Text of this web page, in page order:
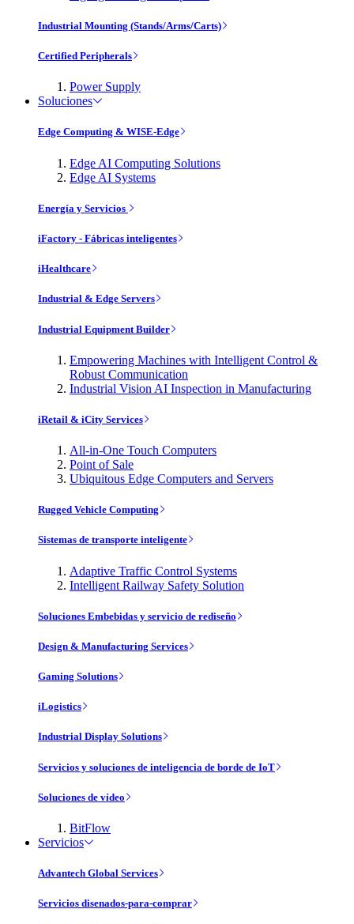
Industrial Mounting (Stands/Arms/Carts)
Certified Peripherals
Power Supply
Soluciones
Edge Computing & WISE-Edge
Edge AI Computing Solutions
Edge AI Systems
Energía y Servicios
iFactory - Fábricas inteligentes
iHealthcare
Industrial & Edge Servers
Industrial Equipment Builder
Empowering Machines with Intelligent Control &
Robust Communication
Industrial Vision AI Inspection in Manufacturing
iRetail & iCity Services
All-in-One Touch Computers
Point of Sale
Ubiquitous Edge Computers and Servers
Rugged Vehicle Computing
Sistemas de transporte inteligente
Adaptive Traffic Control Systems
Intelligent Railway Safety Solution
Soluciones Embebidas y servicio de rediseño
Design & Manufacturing Services
Gaming Solutions
iLogistics
Industrial Display Solutions
Servicios y soluciones de inteligencia de borde de IoT
Soluciones de vídeo
BitFlow
Servicios
Advantech Global Services
Servicios disenados-para-comprar